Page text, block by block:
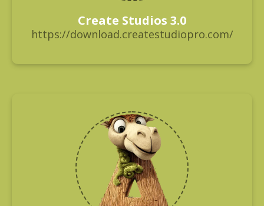
Create Studios 3.0
https://download.createstudiopro.com/